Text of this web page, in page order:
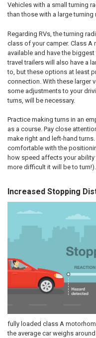
Vehicles with a small turning
than those with a large turning
Regarding RVs, the turning
class of your camper. Class
available and have the
travel trailers will also have a
to, but these options at least
connection. With these larger
some adjustments to your
turns, will be necessary.
Practice making turns in an
as a course. Pay close
make right and left-hand
comfortable with the
how speed affects your
more difficult it will be to turn!).
Increased Stopping
fully loaded class A
the average car weighs